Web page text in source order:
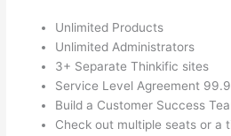
Unlimited Products
Unlimited Administrators
3+ Separate Thinkific sites
Service Level Agreement
Build a Customer Success
Check out multiple seats or a